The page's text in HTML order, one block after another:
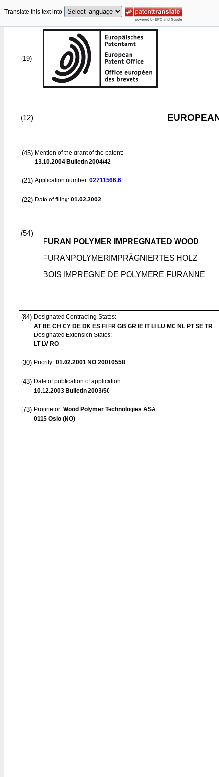
Translate this text into
(19)
(12)
(45) Mention of the grant of the patent:
13.10.2004 Bulletin 2004/42
(21) Application number: 02711566.6
(22) Date of filing: 01.02.2002
(54)
FURAN POLYMER IMPREGNATED WOOD
FURANPOLYMERIMPRÄGNIERTES HOLZ
BOIS IMPREGNE DE POLYMERE FURANNE
(84) Designated Contracting States:
AT BE CH CY DE DK ES FI FR GB GR IE IT LI LU MC NL PT SE TR
Designated Extension States:
LT LV RO
(30) Priority: 01.02.2001 NO 20010558
(43) Date of publication of application:
10.12.2003 Bulletin 2003/50
(73) Proprietor: Wood Polymer Technologies ASA
0115 Oslo (NO)